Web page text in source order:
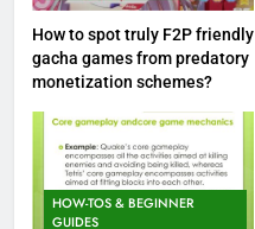
How to spot truly F2P friendly
gacha games from predatory
monetization schemes?
HOW-TOS & BEGINNER
GUIDES